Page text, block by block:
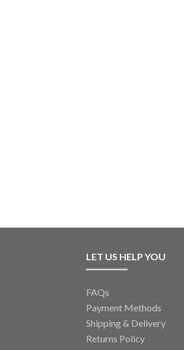
LET US HELP YOU
FAQs
Payment Methods
Shipping & Delivery
Returns Policy